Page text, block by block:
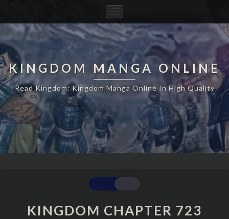
Navigation
KINGDOM MANGA ONLINE
Read Kingdom: Kingdom Manga Online In High Quality
KINGDOM
CHAPTER
723
KINGDOM CHAPTER 723